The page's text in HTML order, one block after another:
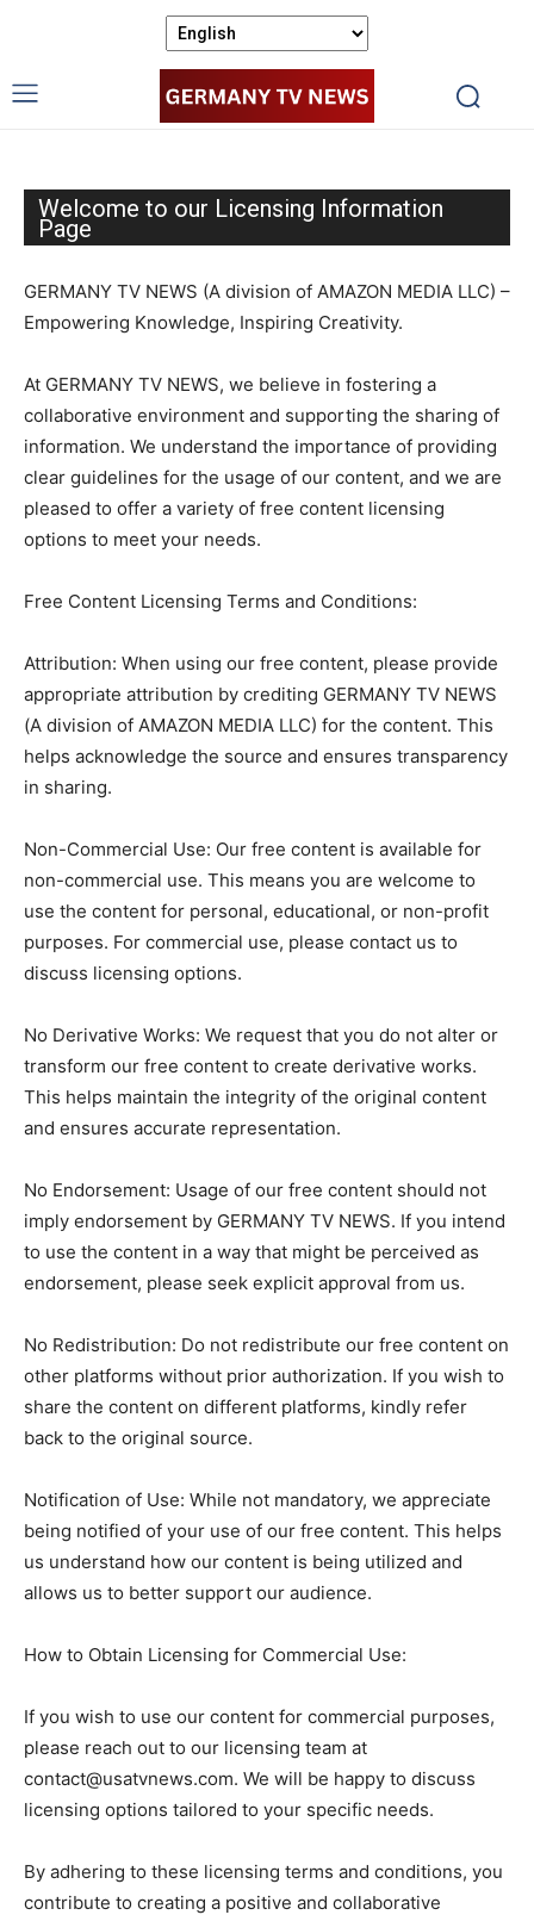
Welcome to our Licensing Information
Page
GERMANY TV NEWS (A division of AMAZON MEDIA LLC) –
Empowering Knowledge, Inspiring Creativity.
At GERMANY TV NEWS, we believe in fostering a
collaborative environment and supporting the sharing of
information. We understand the importance of providing
clear guidelines for the usage of our content, and we are
pleased to offer a variety of free content licensing
options to meet your needs.
Free Content Licensing Terms and Conditions:
Attribution: When using our free content, please provide
appropriate attribution by crediting GERMANY TV NEWS
(A division of AMAZON MEDIA LLC) for the content. This
helps acknowledge the source and ensures transparency
in sharing.
Non-Commercial Use: Our free content is available for
non-commercial use. This means you are welcome to
use the content for personal, educational, or non-profit
purposes. For commercial use, please contact us to
discuss licensing options.
No Derivative Works: We request that you do not alter or
transform our free content to create derivative works.
This helps maintain the integrity of the original content
and ensures accurate representation.
No Endorsement: Usage of our free content should not
imply endorsement by GERMANY TV NEWS. If you intend
to use the content in a way that might be perceived as
endorsement, please seek explicit approval from us.
No Redistribution: Do not redistribute our free content on
other platforms without prior authorization. If you wish to
share the content on different platforms, kindly refer
back to the original source.
Notification of Use: While not mandatory, we appreciate
being notified of your use of our free content. This helps
us understand how our content is being utilized and
allows us to better support our audience.
How to Obtain Licensing for Commercial Use:
If you wish to use our content for commercial purposes,
please reach out to our licensing team at
contact@usatvnews.com. We will be happy to discuss
licensing options tailored to your specific needs.
By adhering to these licensing terms and conditions, you
contribute to creating a positive and collaborative